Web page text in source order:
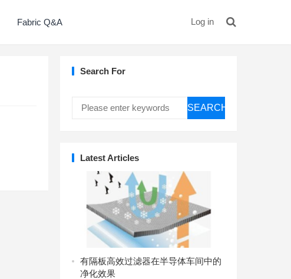
Fabric Q&A Log in
Search For
SEARCH
Latest Articles
有隔板高效过滤器在半导体车间中的
净化效果